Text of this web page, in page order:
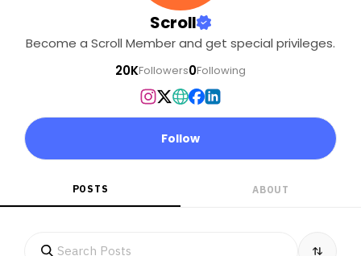
Scroll
Become a Scroll Member and get special privileges.
20KFollowers0Following
Follow
POSTS ABOUT